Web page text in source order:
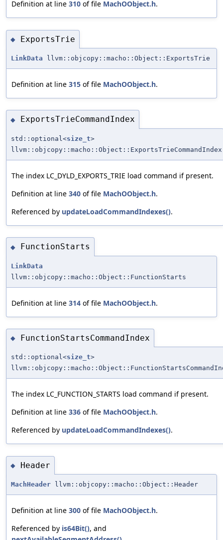
Definition at line 310 of file MachOObject.h.
◆ ExportsTrie
LinkData llvm::objcopy::macho::Object::ExportsTrie
Definition at line 315 of file MachOObject.h.
◆ ExportsTrieCommandIndex
std::optional<size_t>
llvm::objcopy::macho::Object::ExportsTrieCommandIndex
The index LC_DYLD_EXPORTS_TRIE load command if present.
Definition at line 340 of file MachOObject.h.
Referenced by updateLoadCommandIndexes().
◆ FunctionStarts
LinkData
llvm::objcopy::macho::Object::FunctionStarts
Definition at line 314 of file MachOObject.h.
◆ FunctionStartsCommandIndex
std::optional<size_t>
The index LC_FUNCTION_STARTS load command if present.
Definition at line 336 of file MachOObject.h.
Referenced by updateLoadCommandIndexes().
◆ Header
MachHeader llvm::objcopy::macho::Object::Header
Definition at line 300 of file MachOObject.h.
Referenced by is64Bit(), and